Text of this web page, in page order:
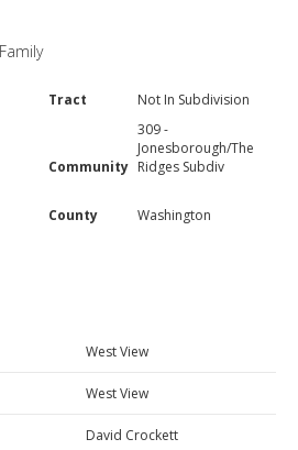
Tract Not In Subdivision
Community
309 -
Jonesborough/The
Ridges Subdiv
County Washington
West View
West View
David Crockett